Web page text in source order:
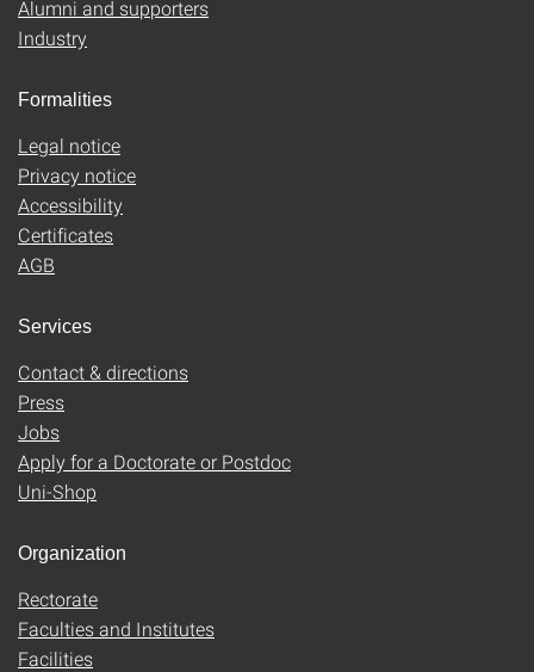
Alumni and supporters
Industry
Formalities
Legal notice
Privacy notice
Accessibility
Certificates
AGB
Services
Contact & directions
Press
Jobs
Apply for a Doctorate or Postdoc
Uni-Shop
Organization
Rectorate
Faculties and Institutes
Facilities